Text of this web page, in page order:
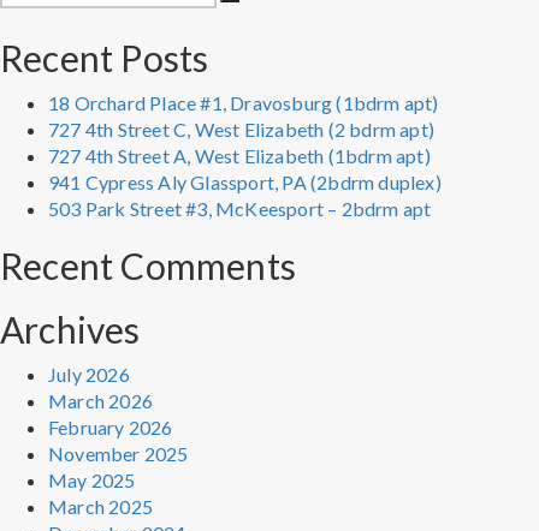
for:
Recent Posts
18 Orchard Place #1, Dravosburg (1bdrm apt)
727 4th Street C, West Elizabeth (2 bdrm apt)
727 4th Street A, West Elizabeth (1bdrm apt)
941 Cypress Aly Glassport, PA (2bdrm duplex)
503 Park Street #3, McKeesport – 2bdrm apt
Recent Comments
Archives
July 2026
March 2026
February 2026
November 2025
May 2025
March 2025